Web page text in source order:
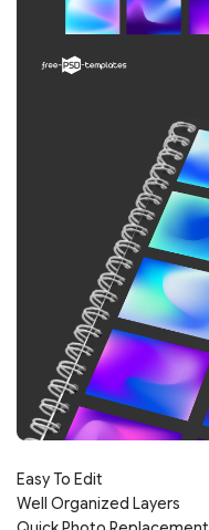
Easy To Edit
Well Organized Layers